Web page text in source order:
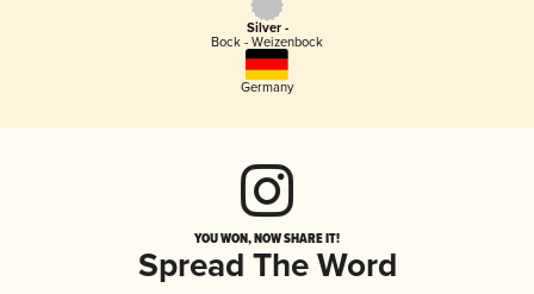
Silver -
Bock - Weizenbock
Germany
YOU WON, NOW SHARE IT!
Spread The Word